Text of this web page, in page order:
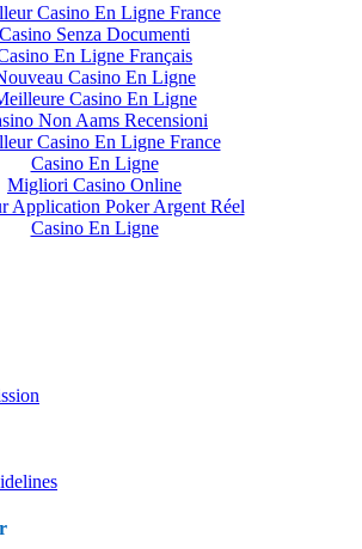
Casino En Ligne France
Casino Senza Documenti
En Ligne Français
Casino En Ligne
Casino En Ligne
Non Aams Recensioni
Casino En Ligne France
Casino En Ligne
Migliori Casino Online
Application Poker Argent Réel
Casino En Ligne